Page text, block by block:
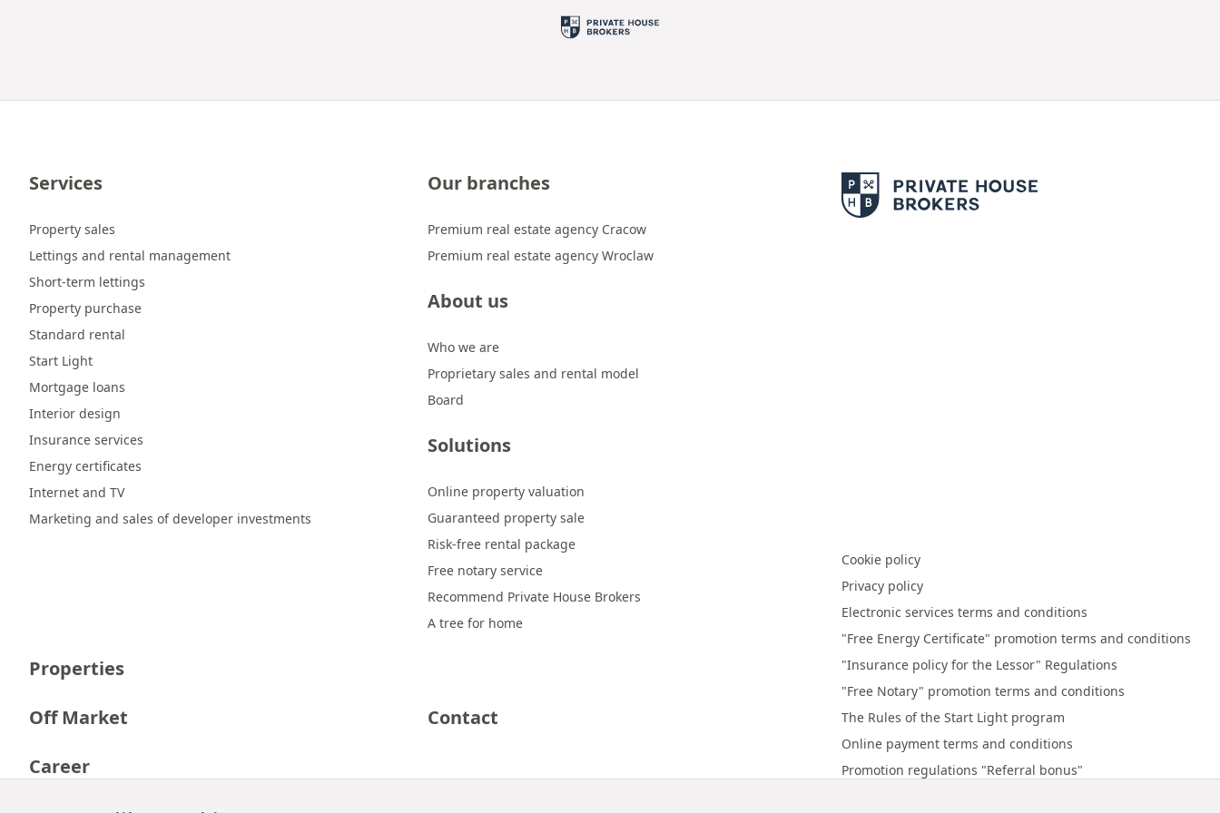
Services
Property sales
Lettings and rental management
Short-term lettings
Property purchase
Standard rental
Start Light
Mortgage loans
Interior design
Insurance services
Energy certificates
Internet and TV
Marketing and sales of developer investments
Our branches
Premium real estate agency Cracow
Premium real estate agency Wroclaw
About us
Who we are
Proprietary sales and rental model
Board
Solutions
Online property valuation
Guaranteed property sale
Risk-free rental package
Free notary service
Recommend Private House Brokers
A tree for home
Properties
Off Market
Career
Contact
Cookie policy
Privacy policy
Electronic services terms and conditions
"Free Energy Certificate" promotion terms and conditions
"Insurance policy for the Lessor" Regulations
"Free Notary" promotion terms and conditions
The Rules of the Start Light program
Online payment terms and conditions
Promotion regulations "Referral bonus"